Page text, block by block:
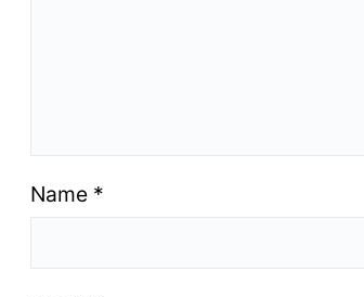
Name *